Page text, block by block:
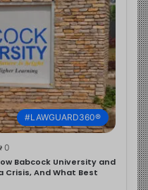
#LAWGUARD360®
0
Babcock University and
Crisis, And What Best